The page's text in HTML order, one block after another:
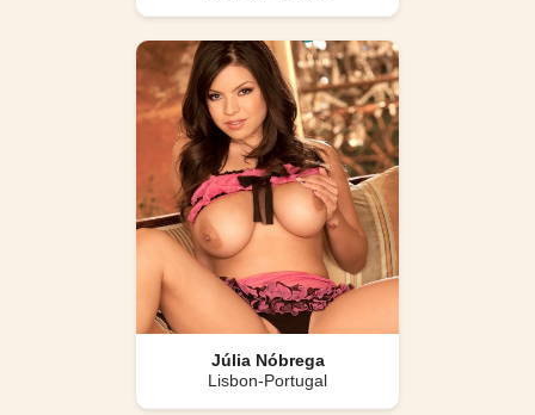
Júlia Nóbrega
Lisbon-Portugal